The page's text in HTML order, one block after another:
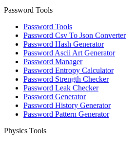
Password Tools
Password Tools
Password Csv To Json Converter
Password Hash Generator
Password Ascii Art Generator
Password Manager
Password Entropy Calculator
Password Strength Checker
Password Leak Checker
Password Generator
Password History Generator
Password Pattern Generator
Physics Tools